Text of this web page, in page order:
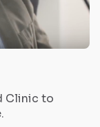
Clinic to